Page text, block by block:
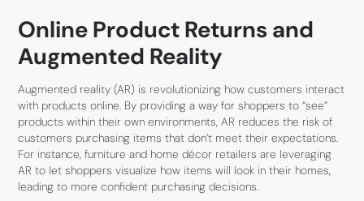
Online Product Returns and
Augmented Reality
Augmented reality (AR) is revolutionizing how customers interact
with products online. By providing a way for shoppers to “see”
products within their own environments, AR reduces the risk of
customers purchasing items that don’t meet their expectations.
For instance, furniture and home décor retailers are leveraging
AR to let shoppers visualize how items will look in their homes,
leading to more confident purchasing decisions.